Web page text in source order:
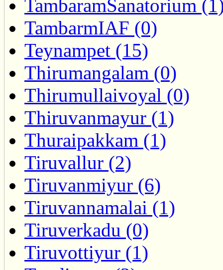
TambaramSanatorium
TambarmIAF (0)
Teynampet (15)
Thirumangalam (0)
Thirumullaivoyal (0)
Thiruvanmayur (1)
Thuraipakkam (1)
Tiruvallur (2)
Tiruvanmiyur (6)
Tiruvannamalai (1)
Tiruverkadu (0)
Tiruvottiyur (1)